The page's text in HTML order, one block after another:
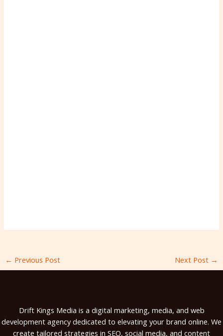
← Previous Post Next Post →
Drift Kings Media is a digital marketing, media, and web
development agency dedicated to elevating your brand online. We
create tailored strategies in SEO, social media, and content